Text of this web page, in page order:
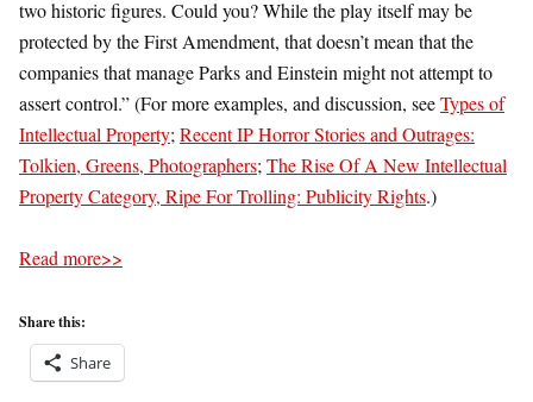
two historic figures. Could you? While the play itself may be
protected by the First Amendment, that doesn’t mean that the
companies that manage Parks and Einstein might not attempt to
assert control.” (For more examples, and discussion, seeTypes of
Intellectual Property; Recent IP Horror Stories and Outrages:
Tolkien, Greens, Photographers; The Rise Of A New Intellectual
Property Category, Ripe For Trolling: Publicity Rights.)
Read more>>
Share this:
Share